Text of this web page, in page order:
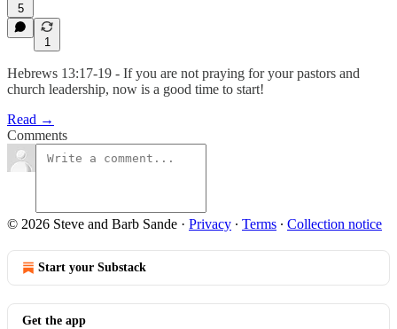
5
1
Hebrews 13:17-19 - If you are not praying for your pastors and
church leadership, now is a good time to start!
Read →
Comments
© 2026 Steve and Barb Sande · Privacy ∙ Terms ∙ Collection notice
Start your Substack
Get the app